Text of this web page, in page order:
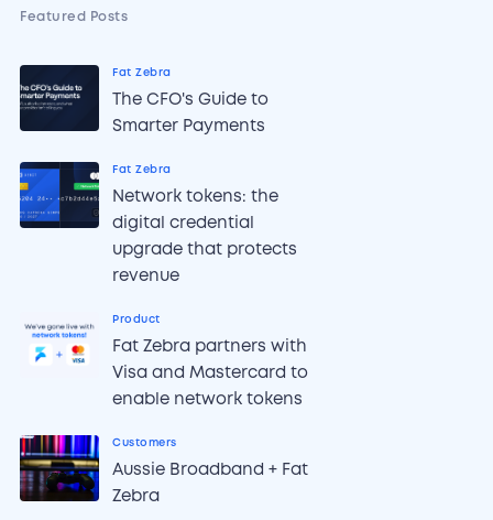
Featured Posts
Fat Zebra
The CFO's Guide to
Smarter Payments
Fat Zebra
Network tokens: the
digital credential
upgrade that protects
revenue
Product
Fat Zebra partners with
Visa and Mastercard to
enable network tokens
Customers
Aussie Broadband + Fat
Zebra